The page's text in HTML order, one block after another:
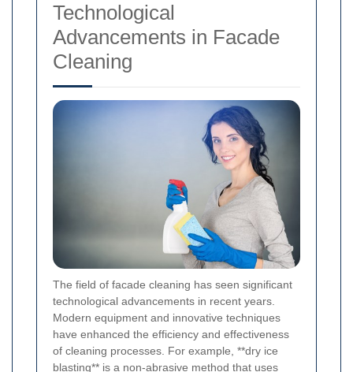
Technological
Advancements in Facade
Cleaning
The field of facade cleaning has seen significant
technological advancements in recent years.
Modern equipment and innovative techniques
have enhanced the efficiency and effectiveness
of cleaning processes. For example, **dry ice
blasting** is a non-abrasive method that uses